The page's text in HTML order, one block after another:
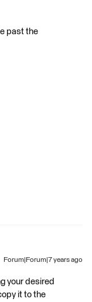
past the
Forum|Forum|7 years ago
your desired
it to the